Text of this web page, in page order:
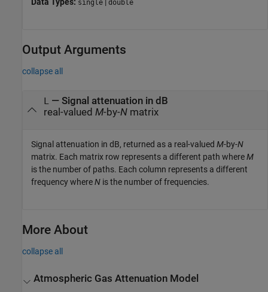
Data Types: single double
Output Arguments
collapse all
L— Signal attenuation in dB
real-valued M-by-Nmatrix
Signal attenuation in dB, returned as a real-valued M-by-N
matrix. Each matrix row represents a different path whereM
is the number of paths. Each column represents a different
frequency whereN is the number of frequencies.
More About
collapse all
Atmospheric Gas Attenuation Model